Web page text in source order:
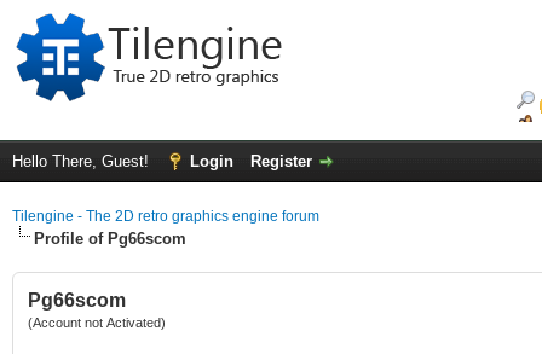
Hello There, Guest! Login Register
Tilengine - The 2D retro graphics engine forum
Profile of Pg66scom
Pg66scom
(Account not Activated)